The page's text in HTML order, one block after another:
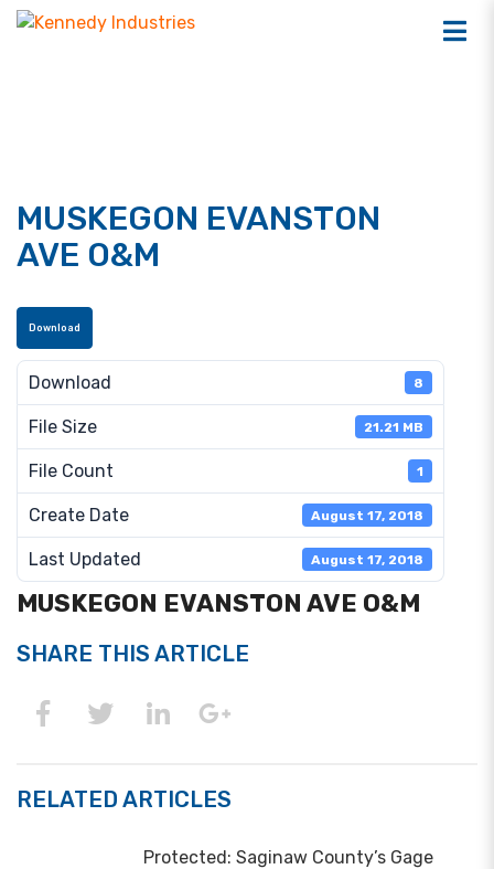
MUSKEGON EVANSTON
AVE O&M
Download
Download 8
File Size 21.21 MB
File Count 1
Create Date August 17, 2018
Last Updated August 17, 2018
MUSKEGON EVANSTON AVE O&M
SHARE THIS ARTICLE
RELATED ARTICLES
Protected: Saginaw County’s Gage